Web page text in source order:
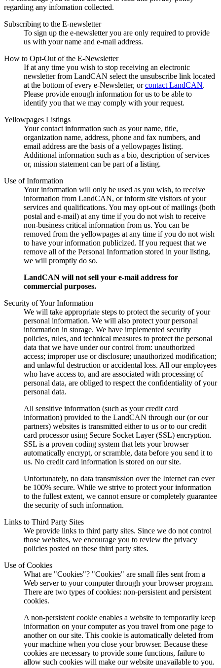
regarding any infomation collected.
Subscribing to the E-newsletter
To sign up the e-newsletter you are only required to provide
us with your name and e-mail address.
How to Opt-Out of the E-Newsletter
If at any time you wish to stop receiving an electronic
newsletter from LandCAN select the unsubscribe link located
at the bottom of every e-Newsletter, orcontact LandCAN.
Please provide enough information for us to be able to
identify you that we may comply with your request.
Yellowpages Listings
Your contact information such as your name, title,
organization name, address, phone and fax numbers, and
email address are the basis of a yellowpages listing.
Additional information such as a bio, description of services
or, mission statement can be part of a listing.
Use of Information
Your information will only be used as you wish, to receive
information from LandCAN, or inform site visitors of your
services and qualifications. You may opt-out of mailings (both
postal and e-mail) at any time if you do not wish to receive
non-business critical information from us. You can be
removed from the yellowpages at any time if you do not wish
to have your information publicized. If you request that we
remove all of the Personal Information stored in your listing,
we will promptly do so.
LandCAN will not sell your e-mail address for
commercial purposes.
Security of Your Information
We will take appropriate steps to protect the security of your
personal information. We will also protect your personal
information in storage. We have implemented security
policies, rules, and technical measures to protect the personal
data that we have under our control from: unauthorized
access; improper use or disclosure; unauthorized modification;
and unlawful destruction or accidental loss. All our employees
who have access to, and are associated with processing of
personal data, are obliged to respect the confidentiality of your
personal data.
All sensitive information (such as your credit card
information) provided to the LandCAN through our (or our
partners) websites is transmitted either to us or to our credit
card processor using Secure Socket Layer (SSL) encryption.
SSL is a proven coding system that lets your browser
automatically encrypt, or scramble, data before you send it to
us. No credit card information is stored on our site.
Unfortunately, no data transmission over the Internet can ever
be 100% secure. While we strive to protect your information
to the fullest extent, we cannot ensure or completely guarantee
the security of such information.
Links to Third Party Sites
We provide links to third party sites. Since we do not control
those websites, we encourage you to review the privacy
policies posted on these third party sites.
Use of Cookies
What are "Cookies"? "Cookies" are small files sent from a
Web server to your computer through your browser program.
There are two types of cookies: non-persistent and persistent
cookies.
A non-persistent cookie enables a website to temporarily keep
information on your computer as you travel from one page to
another on our site. This cookie is automatically deleted from
your machine when you close your browser. Because these
cookies are necessary to provide some functions, failure to
allow such cookies will make our website unavailable to you.